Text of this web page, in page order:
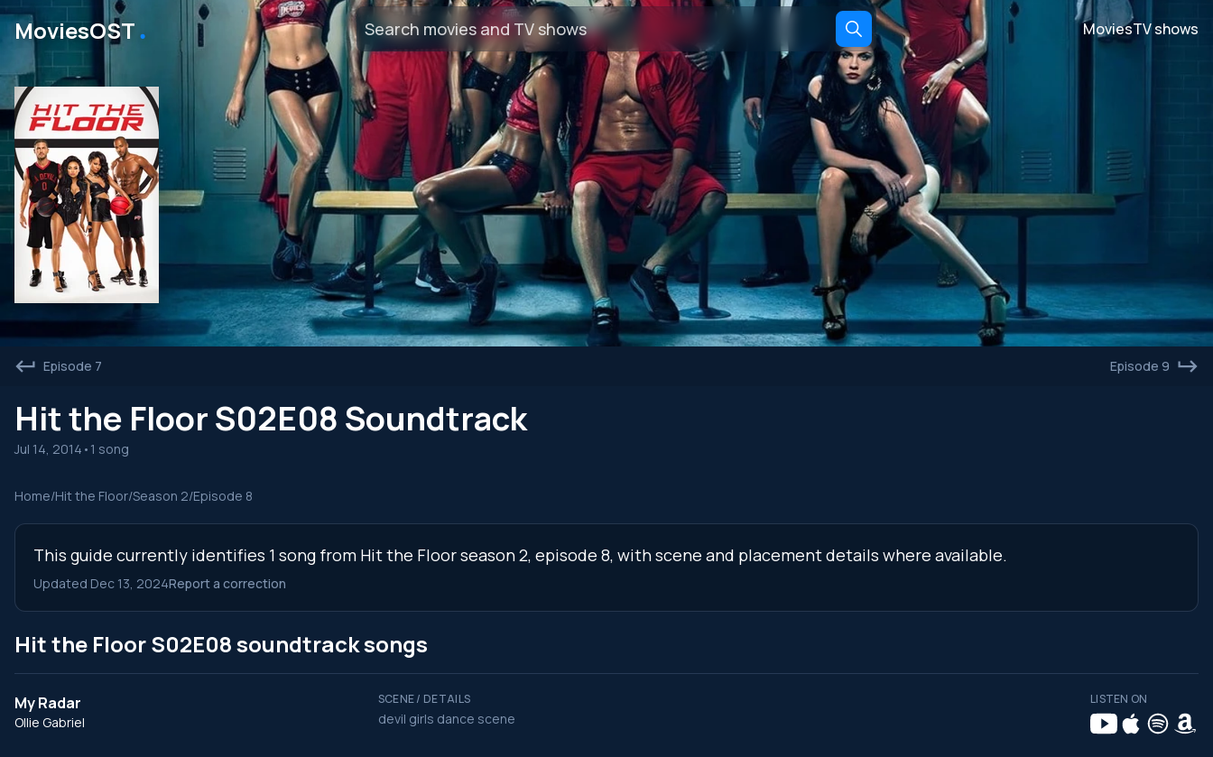
MoviesOST․ MoviesTV shows
Episode 7 Episode 9
Hit the Floor S02E08 Soundtrack
Jul 14, 2014 • 1 song
Home/Hit the Floor/Season 2/Episode 8
This guide currently identifies 1 song from Hit the Floor season 2, episode 8, with scene and placement details where available.
Updated Dec 13, 2024Report a correction
Hit the Floor S02E08 soundtrack songs
My Radar
Ollie Gabriel
SCENE / DETAILS
devil girls dance scene
LISTEN ON